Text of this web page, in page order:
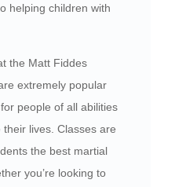
helping children with
the Matt Fiddes
extremely popular
people of all abilities
lives. Classes are
the best martial
you’re looking to